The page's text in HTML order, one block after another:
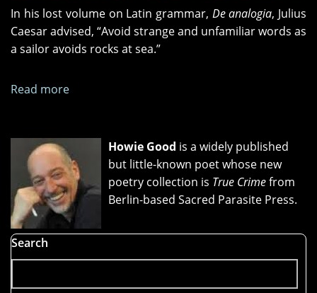
In his lost volume on Latin grammar, De analogia, Julius
Caesar advised, “Avoid strange and unfamiliar words as
a sailor avoids rocks at sea.”
Read more
Sailor,"
"Beside
the
Golden
Door,"
and
Train"
Howie Good is a widely published
but little-known poet whose new
poetry collection is True Crimefrom
Berlin-based Sacred Parasite Press.
Search